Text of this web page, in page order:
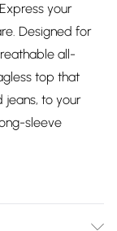
your
Designed for
all-
top that
jeans, to your
sleeve